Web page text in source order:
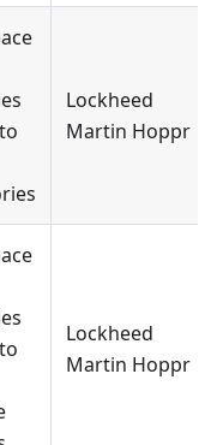
Lockheed
Martin Hoppr
Lockheed
Martin Hoppr